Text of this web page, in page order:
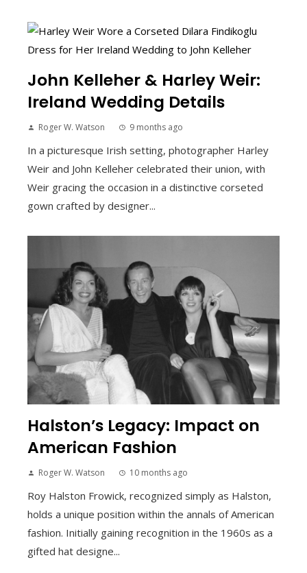
John Kelleher & Harley Weir:
Ireland Wedding Details
Roger W. Watson 9 months ago
In a picturesque Irish setting, photographer Harley
Weir and John Kelleher celebrated their union, with
Weir gracing the occasion in a distinctive corseted
gown crafted by designer...
Halston’s Legacy: Impact on
American Fashion
Roger W. Watson 10 months ago
Roy Halston Frowick, recognized simply as Halston,
holds a unique position within the annals of American
fashion. Initially gaining recognition in the 1960s as a
gifted hat designe...